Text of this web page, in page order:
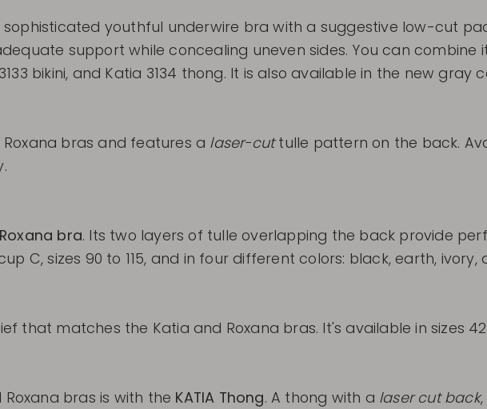
sophisticated youthful underwire bra with a suggestive low-cut
support while concealing uneven sides. You can combine
bikini, and Katia 3134 thong. It is also available in the new gray
bras and features a laser-cuttulle pattern on the back.
Roxana bra. Its two layers of tulle overlapping the back provide
C, sizes 90 to 115, and in four different colors: black, earth, ivory,
that matches the Katia and Roxana bras. It's available in sizes
bras is with the KATIA Thong. A thong with a laser cut back